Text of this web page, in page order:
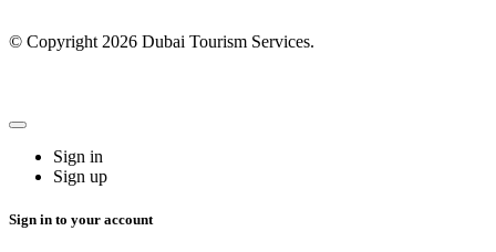
© Copyright 2026 Dubai Tourism Services.
Sign in
Sign up
Sign in to your account